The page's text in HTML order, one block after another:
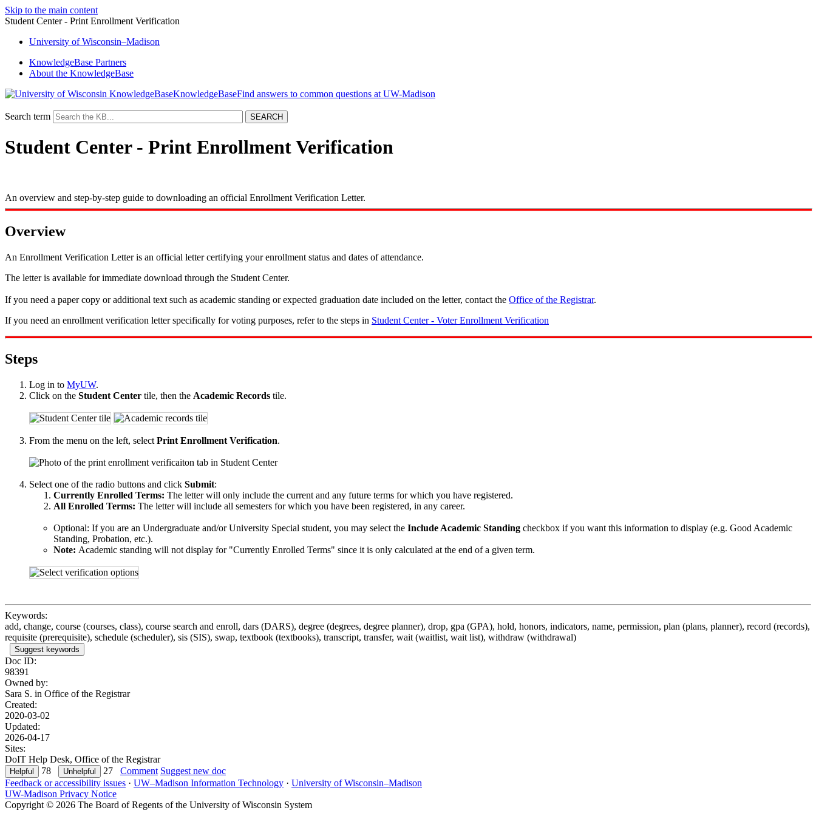
Skip to the main content
Student Center - Print Enrollment Verification
University ofWisconsin–Madison
KnowledgeBase Partners
About the KnowledgeBase
KnowledgeBase
Search term
Student Center - Print Enrollment Verification
An overview and step-by-step guide to downloading an official Enrollment Verification Letter.
Overview
An Enrollment Verification Letter is an official letter certifying your enrollment status and dates of attendance.
The letter is available for immediate download through the Student Center.
If you need a paper copy or additional text such as academic standing or expected graduation date included on the letter, contact the Office of the Registrar.
If you need an enrollment verification letter specifically for voting purposes, refer to the steps in Student Center - Voter Enrollment Verification
Steps
Log in to MyUW.
Click on the Student Center tile, then the Academic Records tile.
From the menu on the left, select Print Enrollment Verification.
Select one of the radio buttons and click Submit:
Currently Enrolled Terms: The letter will only include the current and any future terms for which you have registered.
All Enrolled Terms: The letter will include all semesters for which you have been registered, in any career.
Optional: If you are an Undergraduate and/or University Special student, you may select the Include Academic Standing checkbox if you want this information to display (e.g. Good Academic
Standing, Probation, etc.).
Note: Academic standing will not display for "Currently Enrolled Terms" since it is only calculated at the end of a given term.
Keywords:
add, change, course (courses, class), course search and enroll, dars (DARS), degree (degrees, degree planner), drop, gpa (GPA), hold, honors, indicators, name, permission, plan (plans, planner), record (records),
requisite (prerequisite), schedule (scheduler), sis (SIS), swap, textbook (textbooks), transcript, transfer, wait (waitlist, wait list), withdraw (withdrawal)
Suggest keywords
Doc ID:
98391
Owned by:
Sara S. in Office of the Registrar
Created:
2020-03-02
Updated:
2026-04-17
Sites:
DoIT Help Desk, Office of the Registrar
78
27 Comment Suggest new doc
Feedback or accessibility issues · UW–Madison Information Technology · University of Wisconsin–Madison
UW-Madison Privacy Notice
Copyright © 2026 The Board of Regents of the University of Wisconsin System